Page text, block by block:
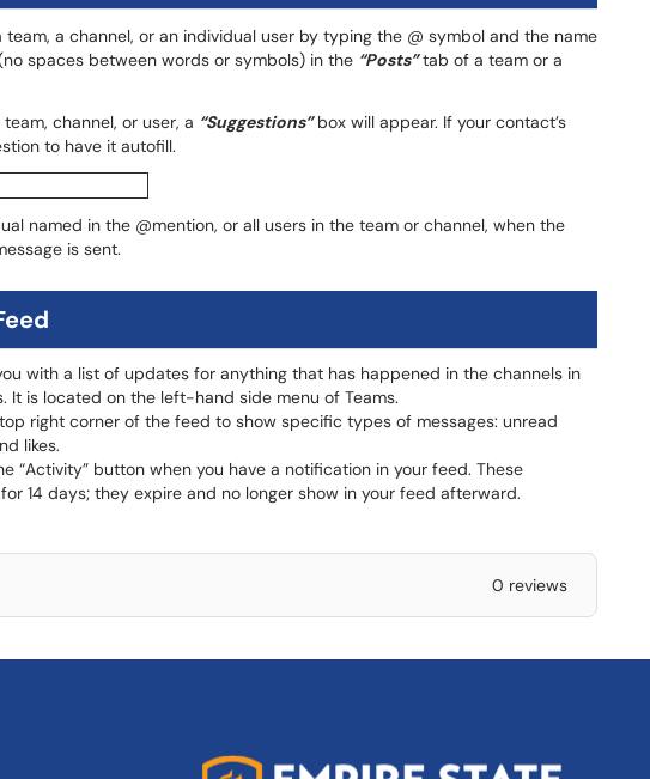
a channel, or an individual user by typing the @ symbol and the name
spaces between words or symbols) in the “Posts”tab of a team or a
channel, or user, a “Suggestions”box will appear. If your contact’s
to have it autofill.
named in the @mention, or all users in the team or channel, when the
is sent.
with a list of updates for anything that has happened in the channels in
It is located on the left-hand side menu of Teams.
right corner of the feed to show specific types of messages: unread
likes.
“Activity” button when you have a notification in your feed. These
14 days; they expire and no longer show in your feed afterward.
0 reviews